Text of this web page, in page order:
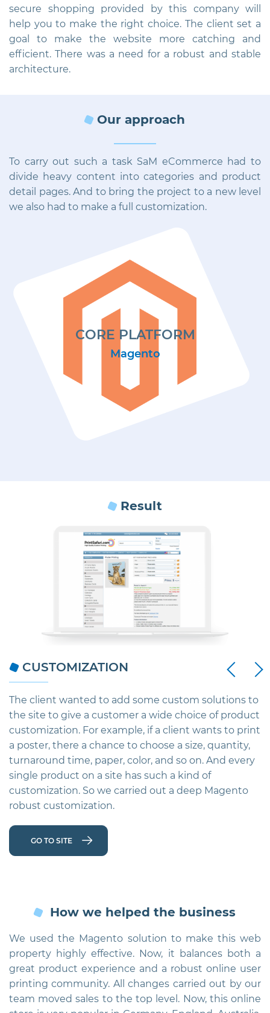
secure shopping provided by this company will
help you to make the right choice. The client set a
goal to make the website more catching and
efficient. There was a need for a robust and stable
architecture.
Our approach
To carry out such a task SaM eCommerce had to
divide heavy content into categories and product
detail pages. And to bring the project to a new level
we also had to make a full customization.
CORE PLATFORM
Magento
Result
Previous
CUSTOMIZATION
The client wanted to add some custom solutions to
the site to give a customer a wide choice of product
customization. For example, if a client wants to print
a poster, there a chance to choose a size, quantity,
turnaround time, paper, color, and so on. And every
single product on a site has such a kind of
customization. So we carried out a deep Magento
robust customization.
GO TO SITE
Next
How we helped the business
We used the Magento solution to make this web
property highly effective. Now, it balances both a
great product experience and a robust online user
printing community. All changes carried out by our
team moved sales to the top level. Now, this online